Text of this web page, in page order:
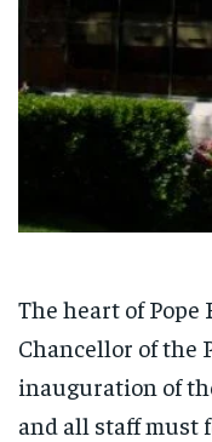
The heart of Pope
Chancellor of the
inauguration of
and all staff must